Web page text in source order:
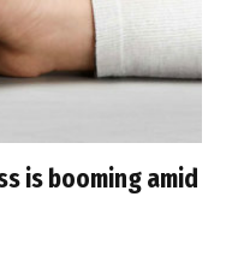
is booming amid